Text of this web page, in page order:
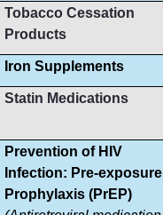
Tobacco Cessation
Products
Iron Supplements
Statin Medications
Prevention of HIV
Infection: Pre-exposure
Prophylaxis (PrEP)